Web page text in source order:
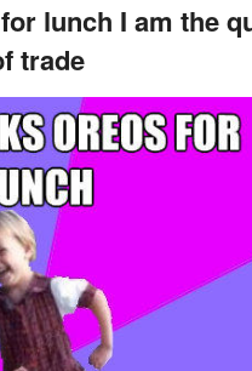
lunch I am the
trade